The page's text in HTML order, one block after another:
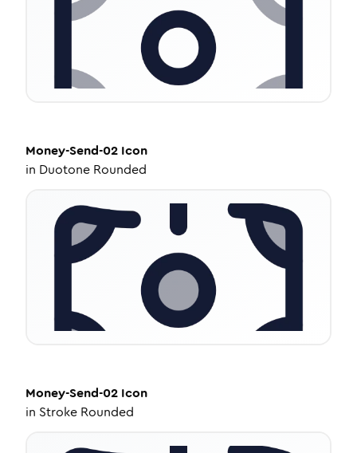
Money-Send-02 Icon
in Duotone Rounded
Money-Send-02 Icon
in Stroke Rounded